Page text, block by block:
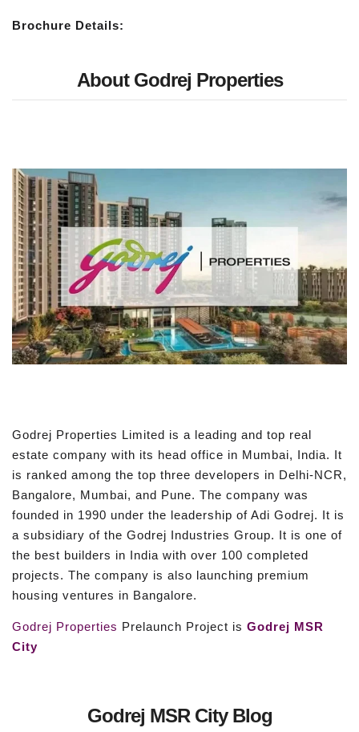
Brochure Details:
About Godrej Properties
Godrej Properties Limited is a leading and top real
estate company with its head office in Mumbai, India. It
is ranked among the top three developers in Delhi-NCR,
Bangalore, Mumbai, and Pune. The company was
founded in 1990 under the leadership of Adi Godrej. It is
a subsidiary of the Godrej Industries Group. It is one of
the best builders in India with over 100 completed
projects. The company is also launching premium
housing ventures in Bangalore.
Godrej Properties Prelaunch Project is Godrej MSR
City
Godrej MSR City Blog